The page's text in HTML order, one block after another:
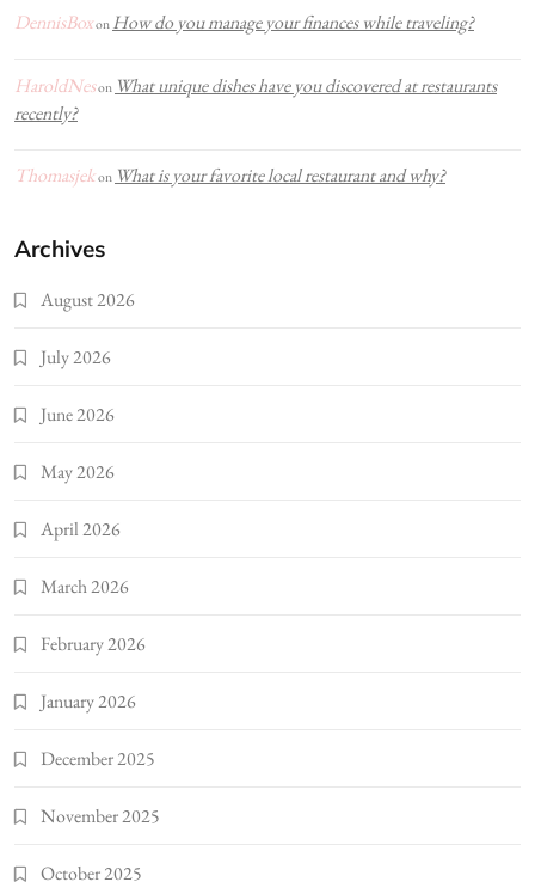
DennisBoxon How do you manage your finances while traveling?
HaroldNeson What unique dishes have you discovered at restaurants
recently?
Thomasjekon What is your favorite local restaurant and why?
Archives
August 2026
July 2026
June 2026
May 2026
April 2026
March 2026
February 2026
January 2026
December 2025
November 2025
October 2025